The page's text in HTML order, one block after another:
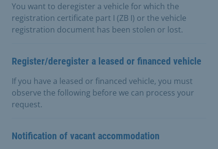
You want to deregister a vehicle for which the
registration certificate part I (ZB I) or the vehicle
registration document has been stolen or lost.
Register/deregister a leased or financed vehicle
If you have a leased or financed vehicle, you must
observe the following before we can process your
request.
Notification of vacant accommodation